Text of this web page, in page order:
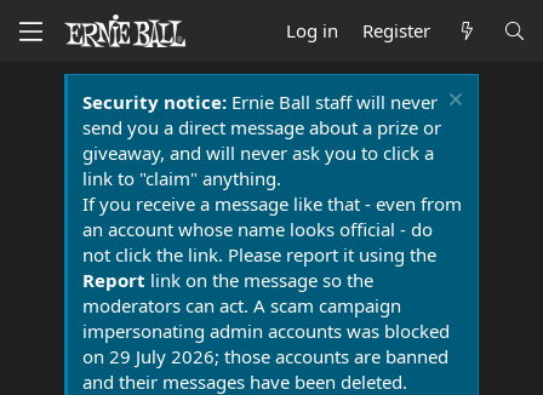
Log in Register
Security notice:Ernie Ball staff will never
send you a direct message about a prize or
giveaway, and will never ask you to click a
link to "claim" anything.
If you receive a message like that - even from
an account whose name looks official - do
not click the link. Please report it using the
Report link on the message so the
moderators can act. A scam campaign
impersonating admin accounts was blocked
on 29 July 2026; those accounts are banned
and their messages have been deleted.